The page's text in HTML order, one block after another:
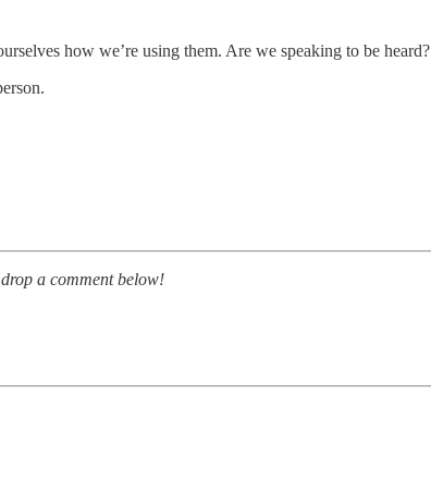
how we’re using them. Are we speaking to be
a comment below!